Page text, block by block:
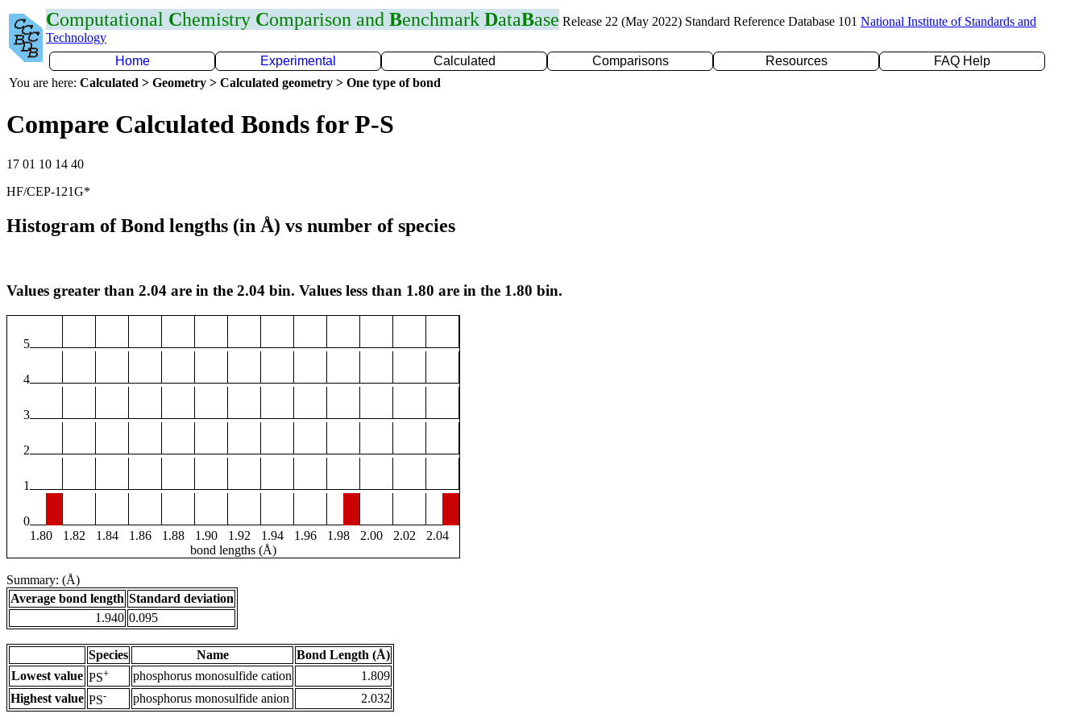
Computational Chemistry Comparison and Benchmark DataBase Release 22 (May 2022) Standard Reference Database 101 National Institute of Standards and
Technology
Home
Experimental Calculated Comparisons Resources
FAQ Help
You are here: Calculated > Geometry > Calculated geometry > One type of bond
Compare Calculated Bonds for P-S
17 01 10 14 40
HF/CEP-121G*
Histogram of Bond lengths (in Å) vs number of species
Values greater than 2.04 are in the 2.04 bin. Values less than 1.80 are in the 1.80 bin.
5
4
3
2
1
0
1.80
1.82 1.84 1.86 1.88 1.90 1.92 1.94 1.96 1.98 2.00 2.02
2.04
bond lengths (Å)
Summary: (Å)
Average bond length Standard deviation
1.940 0.095
Species Name
Bond Length (Å)
Lowest value PS+ phosphorus monosulfide cation
1.809
Highest value PS- phosphorus monosulfide anion 2.032